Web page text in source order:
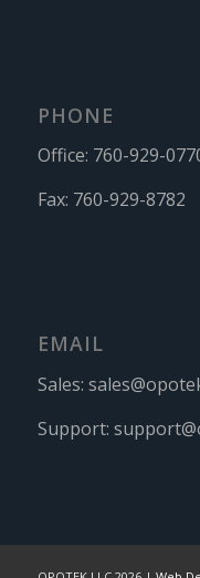
PHONE
Office: 760-929-
Fax: 760-929-8782
EMAIL
Sales:
Support: